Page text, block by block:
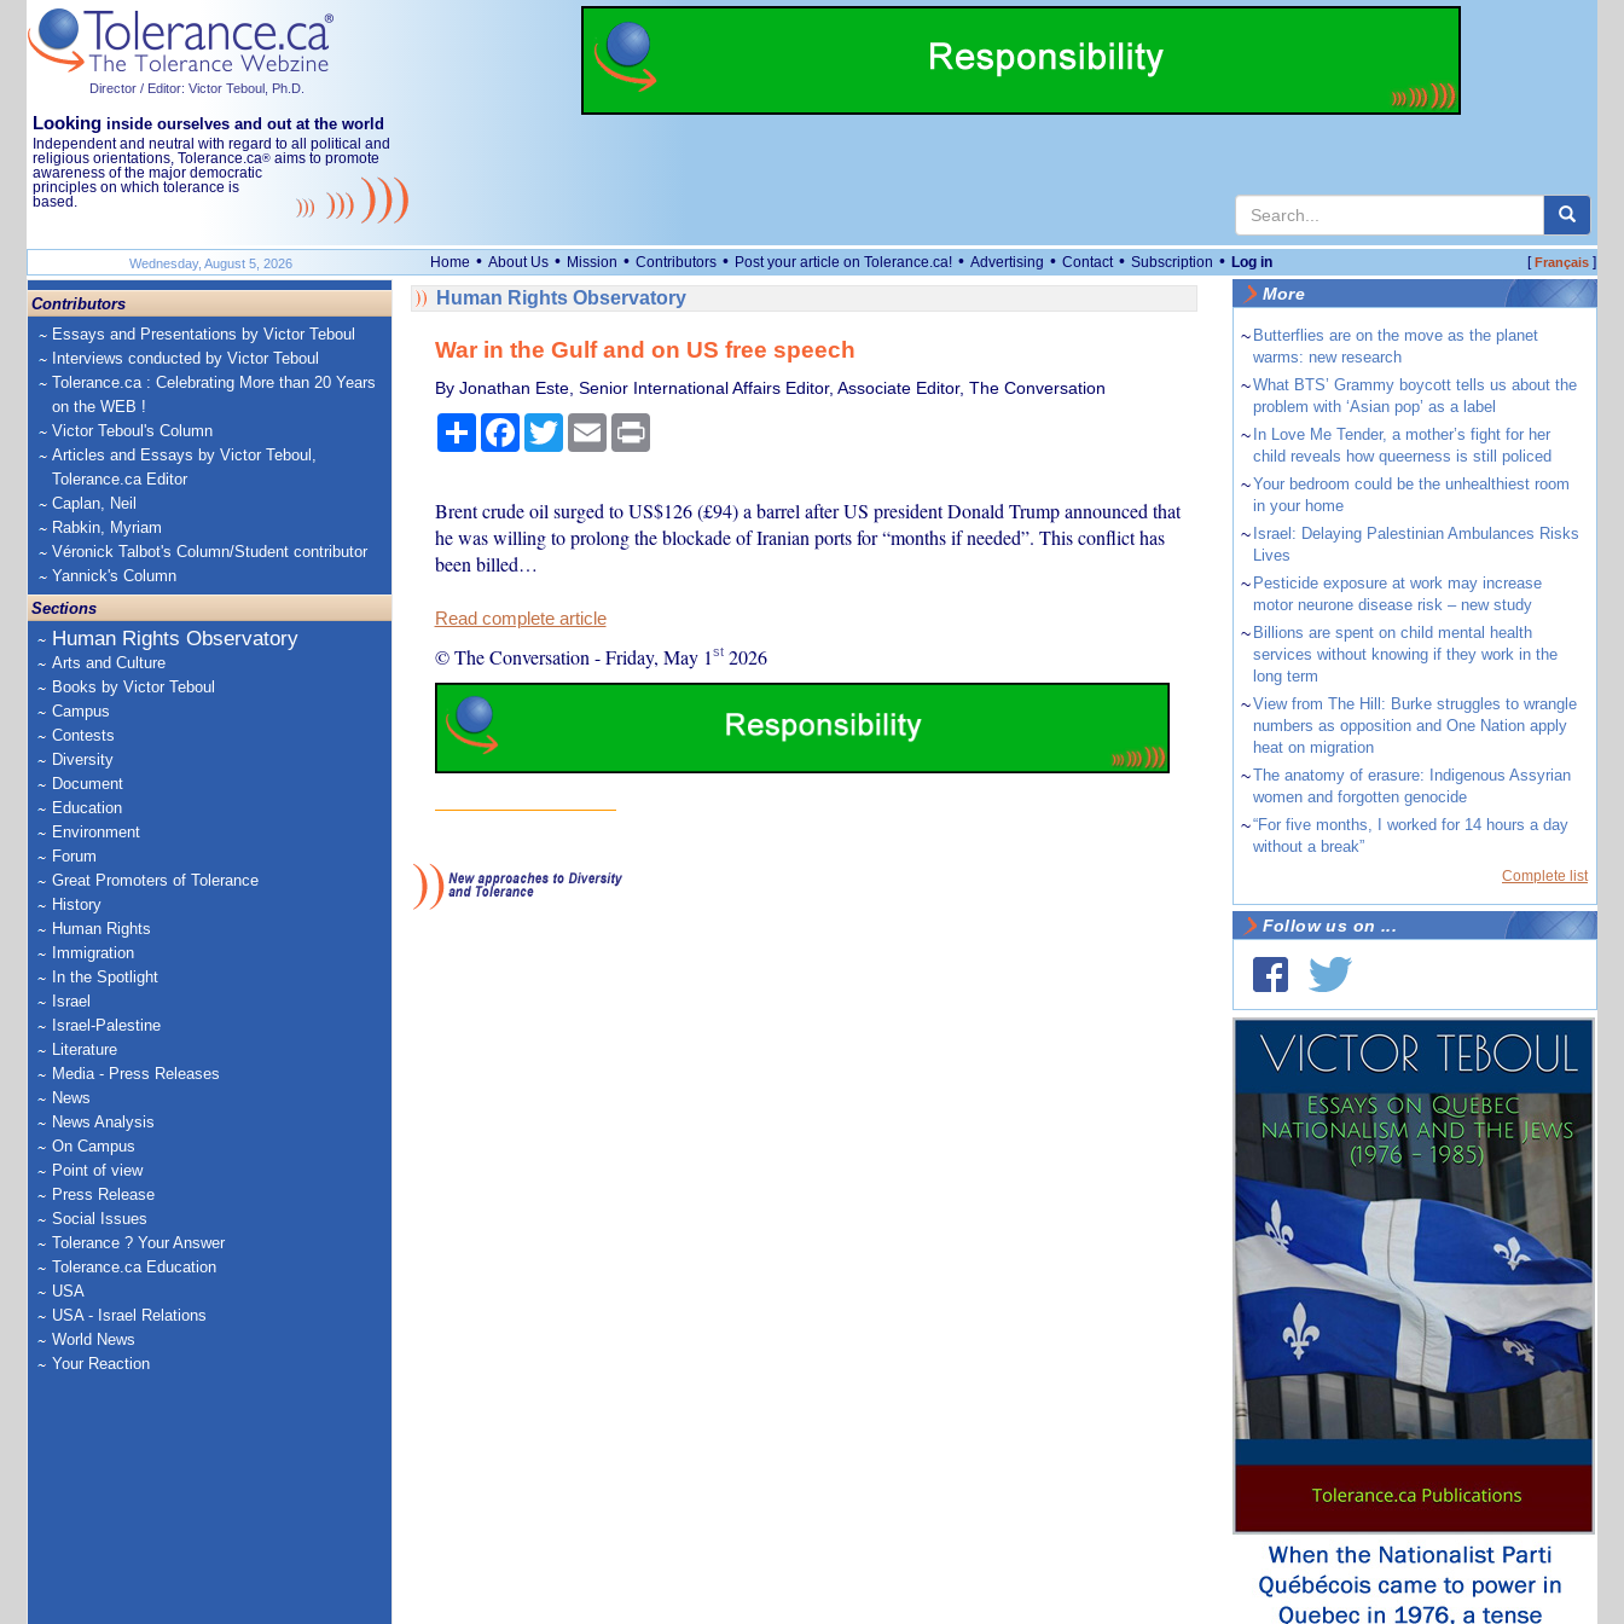
Director / Editor: Victor Teboul, Ph.D.
Looking inside ourselves and out at the world
Independent and neutral with regard to all political and
religious orientations, Tolerance.ca® aims to promote
awareness of the major democratic
principles on which tolerance is
based.
Wednesday, August 5, 2026 Home • About Us • Mission • Contributors • Post your article on Tolerance.ca! • Advertising • Contact • Subscription • Log in [Français]
Contributors
Essays and Presentations by Victor Teboul
Interviews conducted by Victor Teboul
Tolerance.ca : Celebrating More than 20 Years
on the WEB !
Victor Teboul's Column
Articles and Essays by Victor Teboul,
Tolerance.ca Editor
Caplan, Neil
Rabkin, Myriam
Véronick Talbot's Column/Student contributor
Yannick's Column
Sections
Human Rights Observatory
Arts and Culture
Books by Victor Teboul
Campus
Contests
Diversity
Document
Education
Environment
Forum
Great Promoters of Tolerance
History
Human Rights
Immigration
In the Spotlight
Israel
Israel-Palestine
Literature
Media - Press Releases
News
News Analysis
On Campus
Point of view
Press Release
Social Issues
Tolerance ? Your Answer
Tolerance.ca Education
USA
USA - Israel Relations
World News
Your Reaction
Human Rights Observatory
War in the Gulf and on US free speech
By Jonathan Este, Senior International Affairs Editor, Associate Editor, The Conversation
ShareFacebook
TwitterEmail Print
Brent crude oil surged to US$126 (£94) a barrel after US president Donald Trump announced that
he was willing to prolong the blockade of Iranian ports for “months if needed”. This conflict has
been billed…
Read complete article
© The Conversation -Friday, May 1 st2026
More
~ Butterflies are on the move as the planet
warms: new research
~What BTS’ Grammy boycott tells us about the
problem with ‘Asian pop’ as a label
~ In Love Me Tender, a mother’s fight for her
child reveals how queerness is still policed
~Your bedroom could be the unhealthiest room
in your home
~ Israel: Delaying Palestinian Ambulances Risks
Lives
~ Pesticide exposure at work may increase
motor neurone disease risk – new study
~ Billions are spent on child mental health
services without knowing if they work in the
long term
~View from The Hill: Burke struggles to wrangle
numbers as opposition and One Nation apply
heat on migration
~The anatomy of erasure: Indigenous Assyrian
women and forgotten genocide
~“For five months, I worked for 14 hours a day
without a break”
Complete list
Follow us on ...